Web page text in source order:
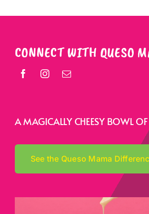
CONNECT WITH QUESO
A MAGICALLY CHEESY BOWL
See the Queso Mama